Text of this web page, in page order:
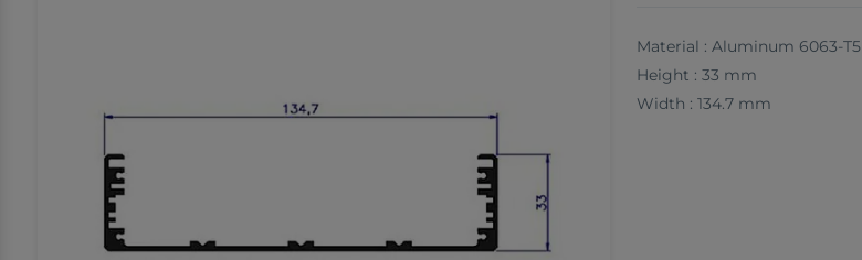
Material : Aluminum 6063-T5
Height : 33 mm
Width : 134.7 mm